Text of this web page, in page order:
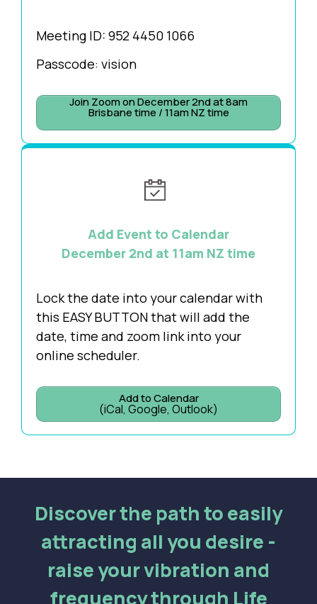
Meeting ID: 952 4450 1066
Passcode: vision
Join Zoom on December 2nd at 8am
Brisbane time / 11am NZ time
Add Event to Calendar
December 2nd at 11am NZ time
Lock the date into your calendar with
this EASY BUTTON that will add the
date, time and zoom link into your
online scheduler.
Add to Calendar
(iCal, Google, Outlook)
Discover the path to easily
attracting all you desire -
raise your vibration and
frequency through Life